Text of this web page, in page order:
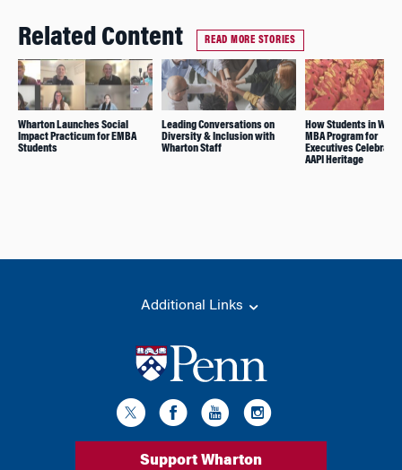
Related Content READ MORE STORIES
Wharton Launches Social
Impact Practicum for EMBA
Students
Leading Conversations on
Diversity & Inclusion with
Wharton Staff
How Students in
MBA Program for
Executives Celebrate
AAPI Heritage
Additional Links
Support Wharton